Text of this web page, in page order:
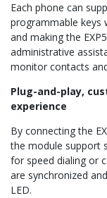
Each phone can
programmable keys
and making the
administrative
monitor contacts
Plug-and-play,
experience
By connecting the
the module support
for speed dialing or
are synchronized
LED.